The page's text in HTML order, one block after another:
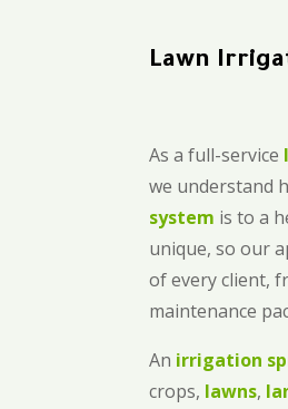
Lawn
As a full-service
we understand
system is to a
unique, so our
of every client,
maintenance
An irrigation
crops, lawns,